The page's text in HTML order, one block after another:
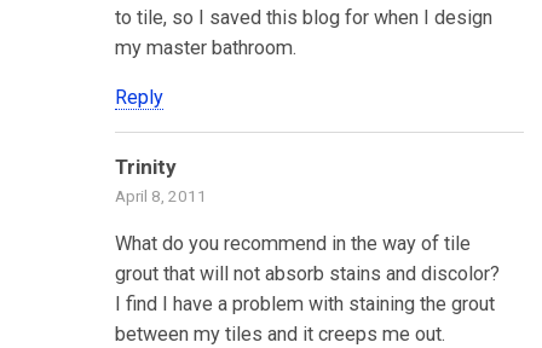
to tile, so I saved this blog for when I design
my master bathroom.
Reply
Trinity
April 8, 2011
What do you recommend in the way of tile
grout that will not absorb stains and discolor?
I find I have a problem with staining the grout
between my tiles and it creeps me out.